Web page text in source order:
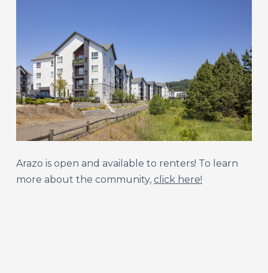
Arazo is open and available to renters! To learn
more about the community,click here!